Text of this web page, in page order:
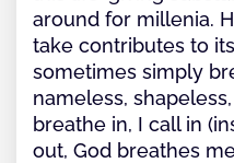
around for millenia.
take contributes to
sometimes simply
nameless,
breathe in, I call in
out, God breathes